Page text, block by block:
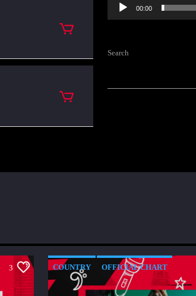
00:00
Search
3 COUNTRY OFFICIAL CHART
SUMMER CHART